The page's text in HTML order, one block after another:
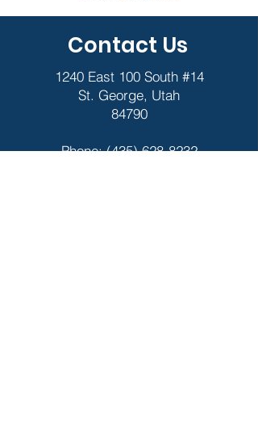
Contact Us
1240 East 100 South #14
St. George, Utah
84790
Phone:(435) 628-8232